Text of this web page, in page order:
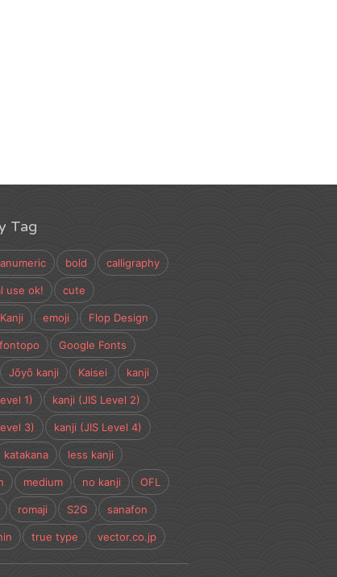
Tag
bold calligraphy
use ok! cute
emoji Flop Design
fontopo Google Fonts
Jōyō kanji Kaisei kanji
1) kanji (JIS Level 2)
3) kanji (JIS Level 4)
katakana less kanji
medium no kanji OFL
romaji S2G sanafon
true type vector.co.jp